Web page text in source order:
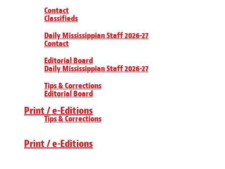
Contact
Daily Mississippian Staff 2026-27
Editorial Board
Tips & Corrections
Print / e-Editions
Classifieds
Contact
Daily Mississippian Staff 2026-27
Editorial Board
Tips & Corrections
Print / e-Editions